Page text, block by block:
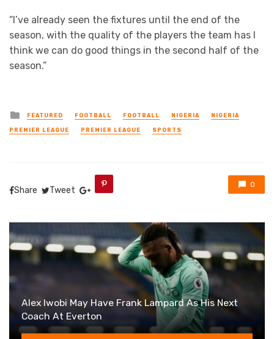
“I’ve already seen the fixtures until the end of the
season, with the quality of the players the team has I
think we can do good things in the second half of the
season.”
Posted
in
FEATURED FOOTBALL FOOTBALL NIGERIA NIGERIA
PREMIER LEAGUE PREMIER LEAGUE SPORTS
Share Tweet
0
Alex Iwobi May Have Frank Lampard As His Next
Coach At Everton